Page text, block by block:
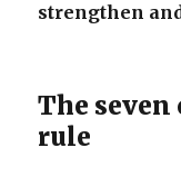
strengthen
The
rule